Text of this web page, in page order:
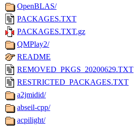
OpenBLAS/
PACKAGES.TXT
PACKAGES.TXT.gz
QMPlay2/
README
REMOVED_PKGS_20200629.TXT
RESTRICTED_PACKAGES.TXT
a2jmidid/
abseil-cpp/
acpilight/